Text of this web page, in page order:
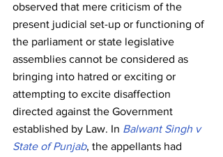
observed that mere criticism of the
present judicial set-up or functioning of
the parliament or state legislative
assemblies cannot be considered as
bringing into hatred or exciting or
attempting to excite disaffection
directed against the Government
established by Law. In Balwant Singh v
State of Punjab, the appellants had